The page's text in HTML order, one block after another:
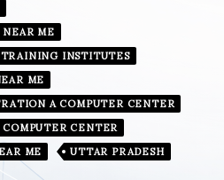
NEAR ME
TRAINING INSTITUTES
ME
A COMPUTER CENTER
COMPUTER CENTER
ME
UTTAR PRADESH